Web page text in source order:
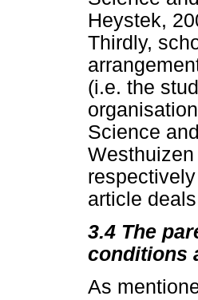
Heystek,
Thirdly,
(i.e. the
Science
Westhuizen
article
3.4 The
conditions
As